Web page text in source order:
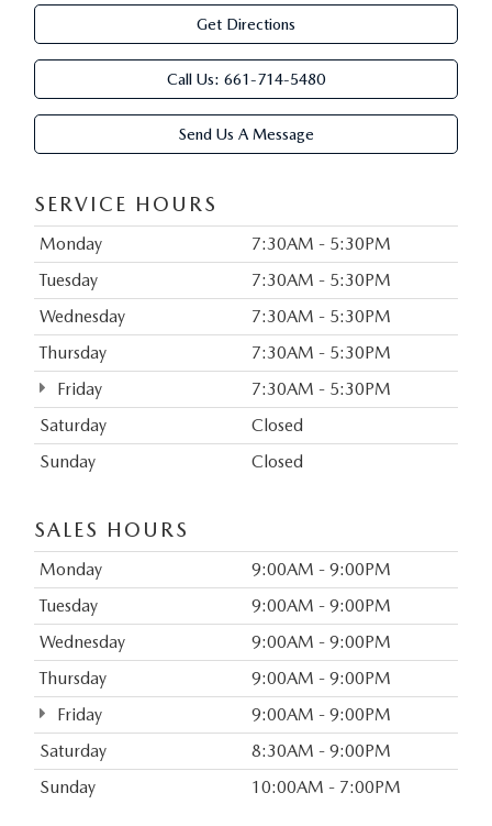
Get Directions
Call Us: 661-714-5480
Send Us A Message
SERVICE HOURS
Monday
7:30AM - 5:30PM
Tuesday
7:30AM - 5:30PM
Wednesday
7:30AM - 5:30PM
Thursday
7:30AM - 5:30PM
Friday
7:30AM - 5:30PM
Saturday
Closed
Sunday
Closed
SALES HOURS
Monday
9:00AM - 9:00PM
Tuesday
9:00AM - 9:00PM
Wednesday
9:00AM - 9:00PM
Thursday
9:00AM - 9:00PM
Friday
9:00AM - 9:00PM
Saturday
8:30AM - 9:00PM
Sunday
10:00AM - 7:00PM